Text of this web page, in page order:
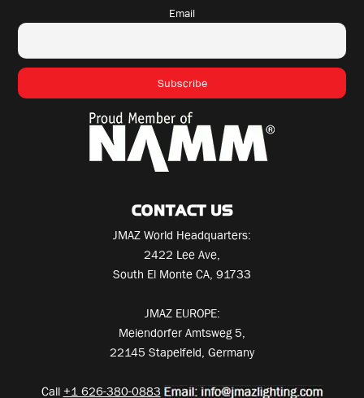
Email
CONTACT US
JMAZ World Headquarters:
2422 Lee Ave,
South El Monte CA, 91733
JMAZ EUROPE:
Meiendorfer Amtsweg 5,
22145 Stapelfeld, Germany
Call +1 626-380-0883